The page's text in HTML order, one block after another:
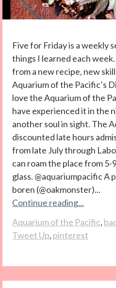
Five for Friday is a weekly
things I learned each
from a new recipe, new
Aquarium of the Pacific’s
love the Aquarium of the
have experienced it in the
another soul in sight. The
discounted late hours
from late July through
can roam the place from 5-
glass. @aquariumpacific A
boren (@oakmonster)...
Continue reading...
Aquarium of the Pacific,
Tweet Up, pinterest